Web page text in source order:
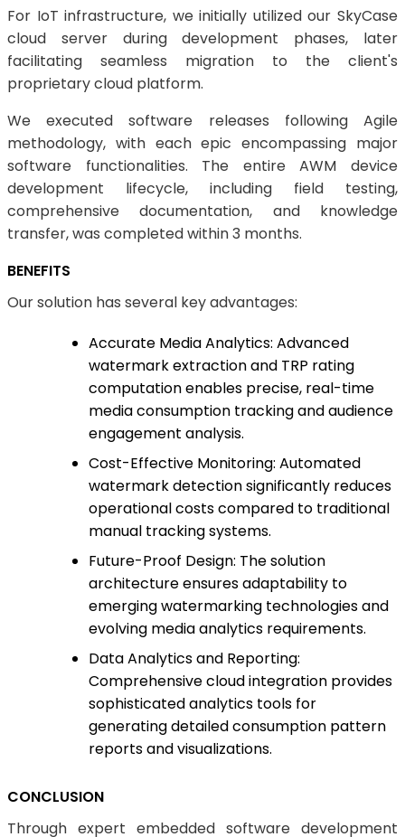
For IoT infrastructure, we initially utilized our SkyCase
cloud server during development phases, later
facilitating seamless migration to the client's
proprietary cloud platform.
We executed software releases following Agile
methodology, with each epic encompassing major
software functionalities. The entire AWM device
development lifecycle, including field testing,
comprehensive documentation, and knowledge
transfer, was completed within 3 months.
BENEFITS
Our solution has several key advantages:
Accurate Media Analytics: Advanced
watermark extraction and TRP rating
computation enables precise, real-time
media consumption tracking and audience
engagement analysis.
Cost-Effective Monitoring: Automated
watermark detection significantly reduces
operational costs compared to traditional
manual tracking systems.
Future-Proof Design: The solution
architecture ensures adaptability to
emerging watermarking technologies and
evolving media analytics requirements.
Data Analytics and Reporting:
Comprehensive cloud integration provides
sophisticated analytics tools for
generating detailed consumption pattern
reports and visualizations.
CONCLUSION
Through expert embedded software development